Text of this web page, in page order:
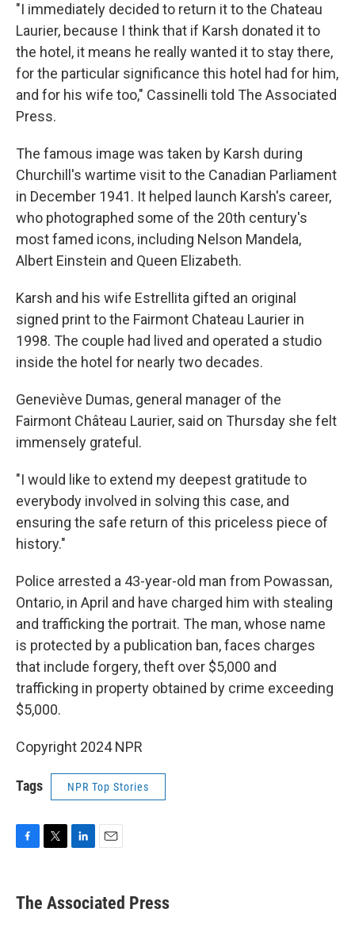
"I immediately decided to return it to the Chateau
Laurier, because I think that if Karsh donated it to
the hotel, it means he really wanted it to stay there,
for the particular significance this hotel had for him,
and for his wife too," Cassinelli told The Associated
Press.
The famous image was taken by Karsh during
Churchill's wartime visit to the Canadian Parliament
in December 1941. It helped launch Karsh's career,
who photographed some of the 20th century's
most famed icons, including Nelson Mandela,
Albert Einstein and Queen Elizabeth.
Karsh and his wife Estrellita gifted an original
signed print to the Fairmont Chateau Laurier in
1998. The couple had lived and operated a studio
inside the hotel for nearly two decades.
Geneviève Dumas, general manager of the
Fairmont Château Laurier, said on Thursday she felt
immensely grateful.
"I would like to extend my deepest gratitude to
everybody involved in solving this case, and
ensuring the safe return of this priceless piece of
history."
Police arrested a 43-year-old man from Powassan,
Ontario, in April and have charged him with stealing
and trafficking the portrait. The man, whose name
is protected by a publication ban, faces charges
that include forgery, theft over $5,000 and
trafficking in property obtained by crime exceeding
$5,000.
Copyright 2024 NPR
Tags NPR Top Stories
e
b
t
k
e
i
l
The Associated Press